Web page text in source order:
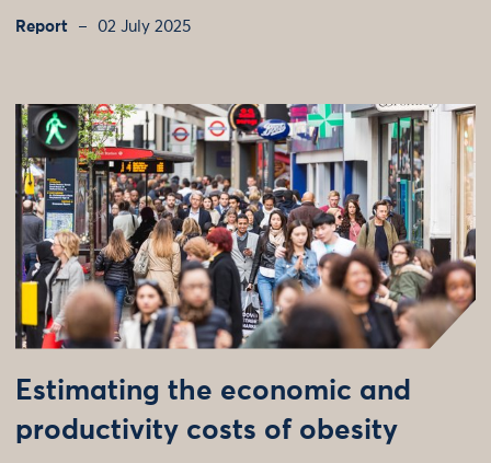
Report 02 July 2025
Estimating the economic and
productivity costs of obesity